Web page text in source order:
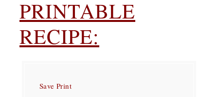
PRINTABLE
RECIPE:
Save Print